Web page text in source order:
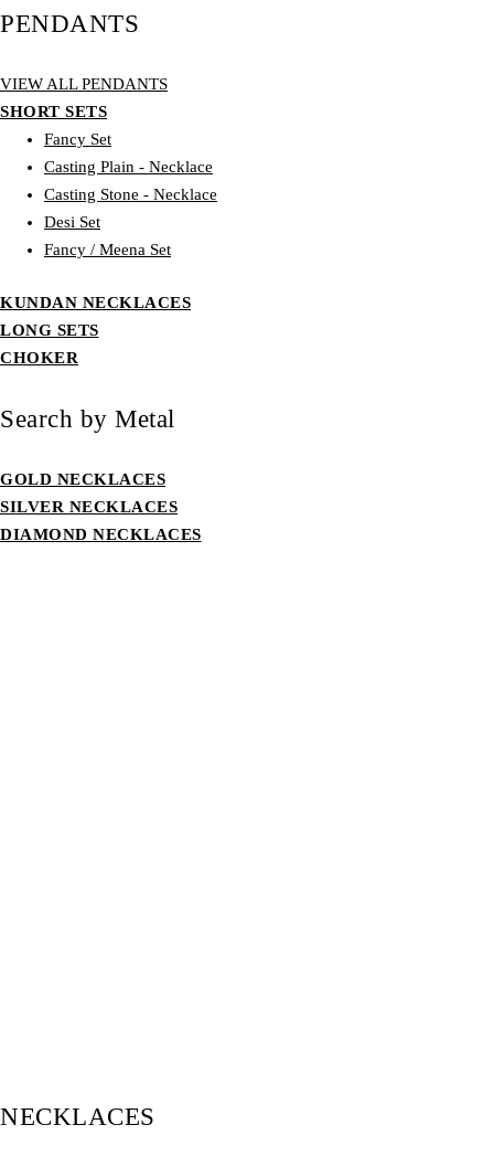
PENDANTS
VIEW ALL PENDANTS
SHORT SETS
Fancy Set
Casting Plain - Necklace
Casting Stone - Necklace
Desi Set
Fancy / Meena Set
KUNDAN NECKLACES
LONG SETS
CHOKER
Search by Metal
GOLD NECKLACES
SILVER NECKLACES
DIAMOND NECKLACES
NECKLACES